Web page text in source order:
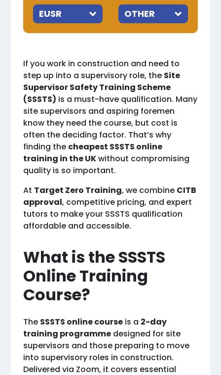
If you work in construction and need to
step up into a supervisory role, the Site
Supervisor Safety Training Scheme
(SSSTS) is a must-have qualification. Many
site supervisors and aspiring foremen
know they need the course, but cost is
often the deciding factor. That’s why
finding the cheapest SSSTS online
training in the UKwithout compromising
quality is so important.
At Target Zero Training, we combine CITB
approval, competitive pricing, and expert
tutors to make your SSSTS qualification
affordable and accessible.
What is the SSSTS
Online Training
Course?
The SSSTS online course is a 2-day
training programme designed for site
supervisors and those preparing to move
into supervisory roles in construction.
Delivered via Zoom, it covers essential